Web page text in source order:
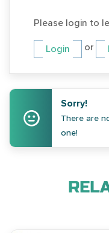
Please login to
Login or
Sorry!
There are
one!